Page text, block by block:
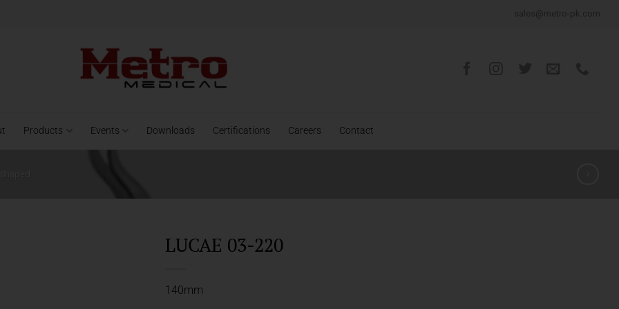
Products Events Downloads Certifications Careers Contact
LUCAE 03-220
140mm